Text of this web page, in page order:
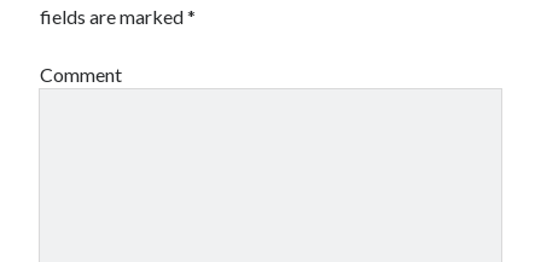
fields are marked*
Comment